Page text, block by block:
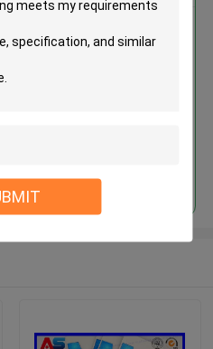
10ml Vial Paper
Peptide Injections